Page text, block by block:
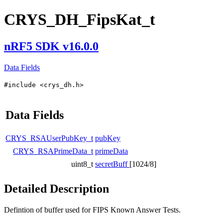
CRYS_DH_FipsKat_t
nRF5 SDK v16.0.0
Data Fields
#include <crys_dh.h>
Data Fields
CRYS_RSAUserPubKey_t pubKey
CRYS_RSAPrimeData_t primeData
uint8_t secretBuff [1024/8]
Detailed Description
Defintion of buffer used for FIPS Known Answer Tests.